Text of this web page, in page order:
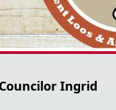
Ingrid